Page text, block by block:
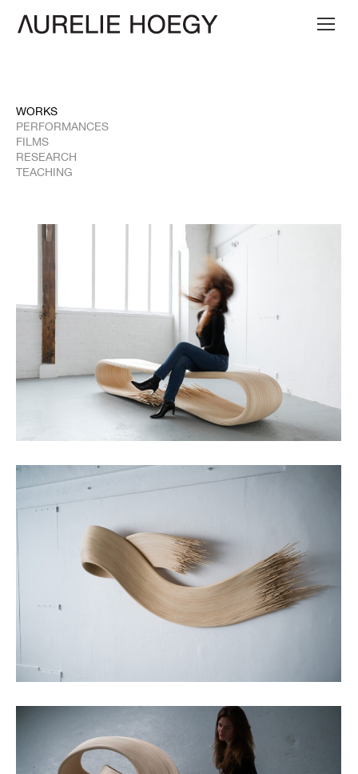
WORKS
PERFORMANCES
FILMS
RESEARCH
TEACHING